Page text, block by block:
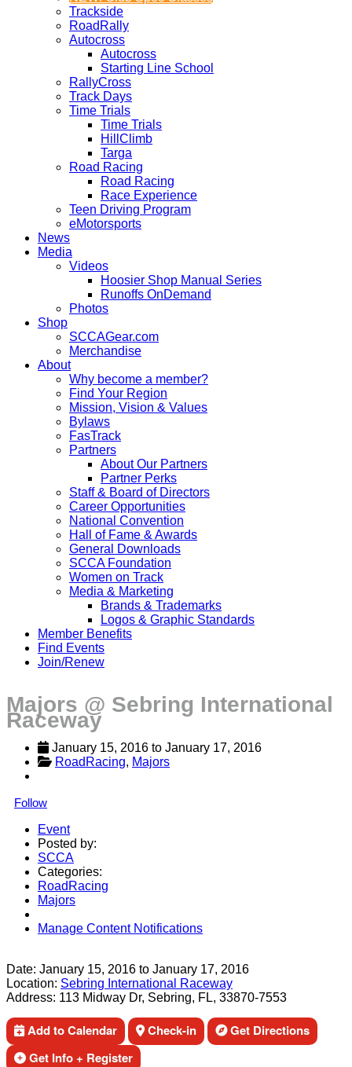
Trackside
RoadRally
Autocross
Autocross
Starting Line School
RallyCross
Track Days
Time Trials
Time Trials
HillClimb
Targa
Road Racing
Road Racing
Race Experience
Teen Driving Program
eMotorsports
News
Media
Videos
Hoosier Shop Manual Series
Runoffs OnDemand
Photos
Shop
SCCAGear.com
Merchandise
About
Why become a member?
Find Your Region
Mission, Vision & Values
Bylaws
FasTrack
Partners
About Our Partners
Partner Perks
Staff & Board of Directors
Career Opportunities
National Convention
Hall of Fame & Awards
General Downloads
SCCA Foundation
Women on Track
Media & Marketing
Brands & Trademarks
Logos & Graphic Standards
Member Benefits
Find Events
Join/Renew
Majors @ Sebring International
Raceway
January 15, 2016 to January 17, 2016
RoadRacing, Majors
Follow
Event
Posted by:
SCCA
Categories:
RoadRacing
Majors
Manage Content Notifications
Date: January 15, 2016 to January 17, 2016
Location: Sebring International Raceway
Address: 113 Midway Dr, Sebring, FL, 33870-7553
Add to Calendar Check-in
Get Directions
Get Info + Register